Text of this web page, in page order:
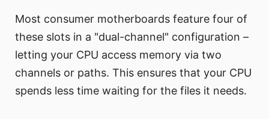
Most consumer motherboards feature four of
these slots in a "dual-channel" configuration –
letting your CPU access memory via two
channels or paths. This ensures that your CPU
spends less time waiting for the files it needs.